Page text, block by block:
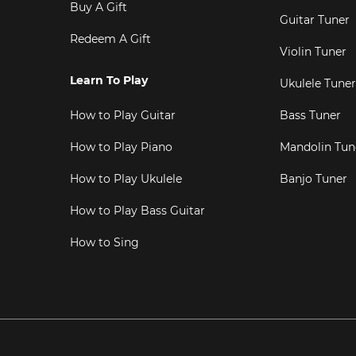
Buy A Gift
Redeem A Gift
Learn To Play
How to Play Guitar
How to Play Piano
How to Play Ukulele
How to Play Bass Guitar
How to Sing
Guitar Tuner
Violin Tuner
Ukulele Tuner
Bass Tuner
Mandolin
Banjo Tuner